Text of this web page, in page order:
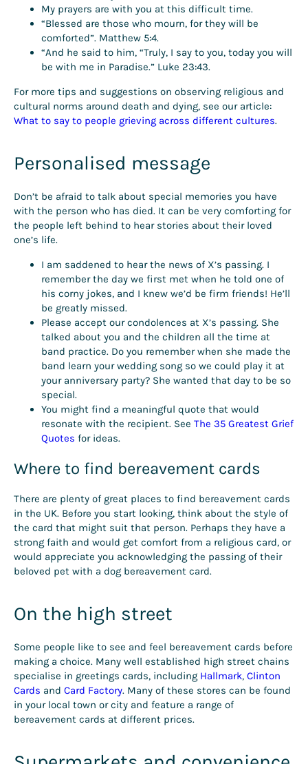
My prayers are with you at this difficult time.
“Blessed are those who mourn, for they will be
comforted”. Matthew 5:4.
“And he said to him, “Truly, I say to you, today you will
be with me in Paradise.” Luke 23:43.
For more tips and suggestions on observing religious and
cultural norms around death and dying, see our article:
What to say to people grieving across different cultures.
Personalised message
Don’t be afraid to talk about special memories you have
with the person who has died. It can be very comforting for
the people left behind to hear stories about their loved
one’s life.
I am saddened to hear the news of X’s passing. I
remember the day we first met when he told one of
his corny jokes, and I knew we’d be firm friends! He’ll
be greatly missed.
Please accept our condolences at X’s passing. She
talked about you and the children all the time at
band practice. Do you remember when she made the
band learn your wedding song so we could play it at
your anniversary party? She wanted that day to be so
special.
You might find a meaningful quote that would
resonate with the recipient. See The 35 Greatest Grief
Quotes for ideas.
Where to find bereavement cards
There are plenty of great places to find bereavement cards
in the UK. Before you start looking, think about the style of
the card that might suit that person. Perhaps they have a
strong faith and would get comfort from a religious card, or
would appreciate you acknowledging the passing of their
beloved pet with a dog bereavement card.
On the high street
Some people like to see and feel bereavement cards before
making a choice. Many well established high street chains
specialise in greetings cards, including Hallmark, Clinton
Cards and Card Factory. Many of these stores can be found
in your local town or city and feature a range of
bereavement cards at different prices.